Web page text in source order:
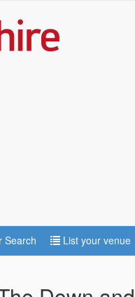
Search List your venue